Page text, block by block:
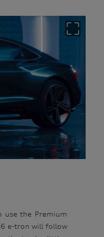
use the Premium
e-tron will follow